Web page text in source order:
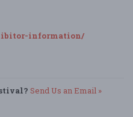
information/
Send Us an Email »